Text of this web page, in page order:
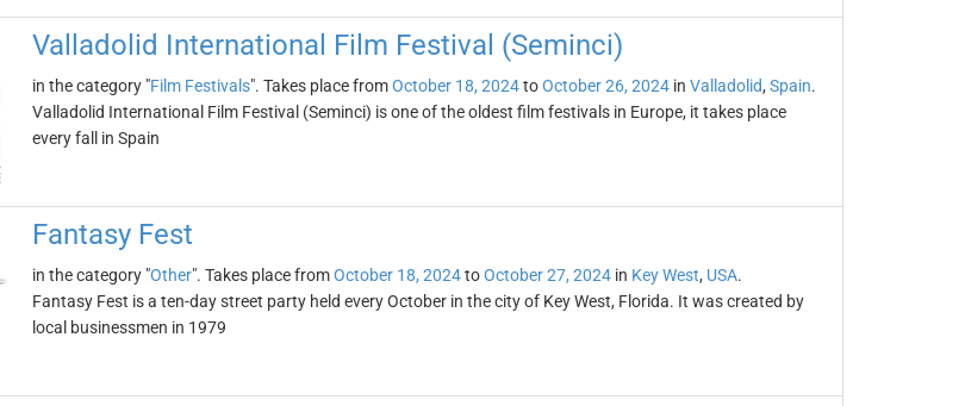
Valladolid International Film Festival (Seminci)
in the category "Film Festivals". Takes place fromOctober 18, 2024toOctober 26, 2024in Valladolid, Spain.
Valladolid International Film Festival (Seminci) is one of the oldest film festivals in Europe, it takes place
every fall in Spain
Fantasy Fest
in the category "Other". Takes place fromOctober 18, 2024toOctober 27, 2024in Key West, USA.
Fantasy Fest is a ten-day street party held every October in the city of Key West, Florida. It was created by
local businessmen in 1979